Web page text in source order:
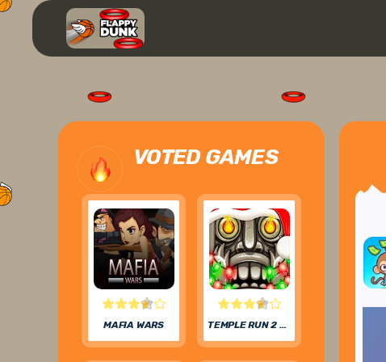
VOTED GAMES
MAFIA WARS TEMPLE RUN 2 FROZEN FESTIVAL